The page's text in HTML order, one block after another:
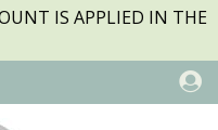
IS APPLIED IN THE